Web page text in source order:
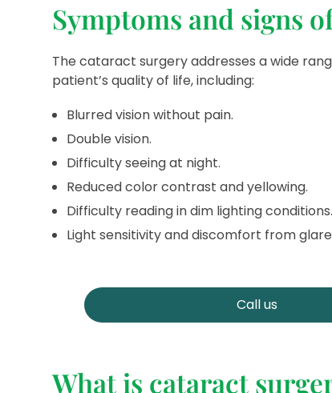
Symptoms and signs
The cataract surgery addresses a wide
patient’s quality of life, including:
Blurred vision without pain.
Double vision.
Difficulty seeing at night.
Reduced color contrast and yellowing.
Difficulty reading in dim lighting conditions.
Light sensitivity and discomfort from glare
Call us
What is cataract